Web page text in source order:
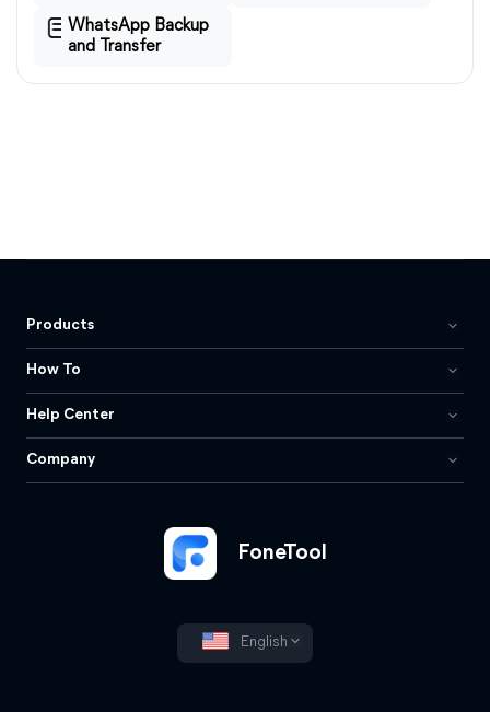
WhatsApp Backup
and Transfer
FoneTool
English
Products
How To
Help Center
Company